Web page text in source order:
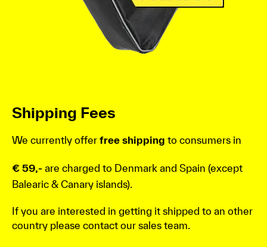
Shipping Fees
We currently offer free shipping to consumers in
€ 59,- are charged to Denmark and Spain (except
Balearic & Canary islands).
If you are interested in getting it shipped to an other
country please contact our sales team.